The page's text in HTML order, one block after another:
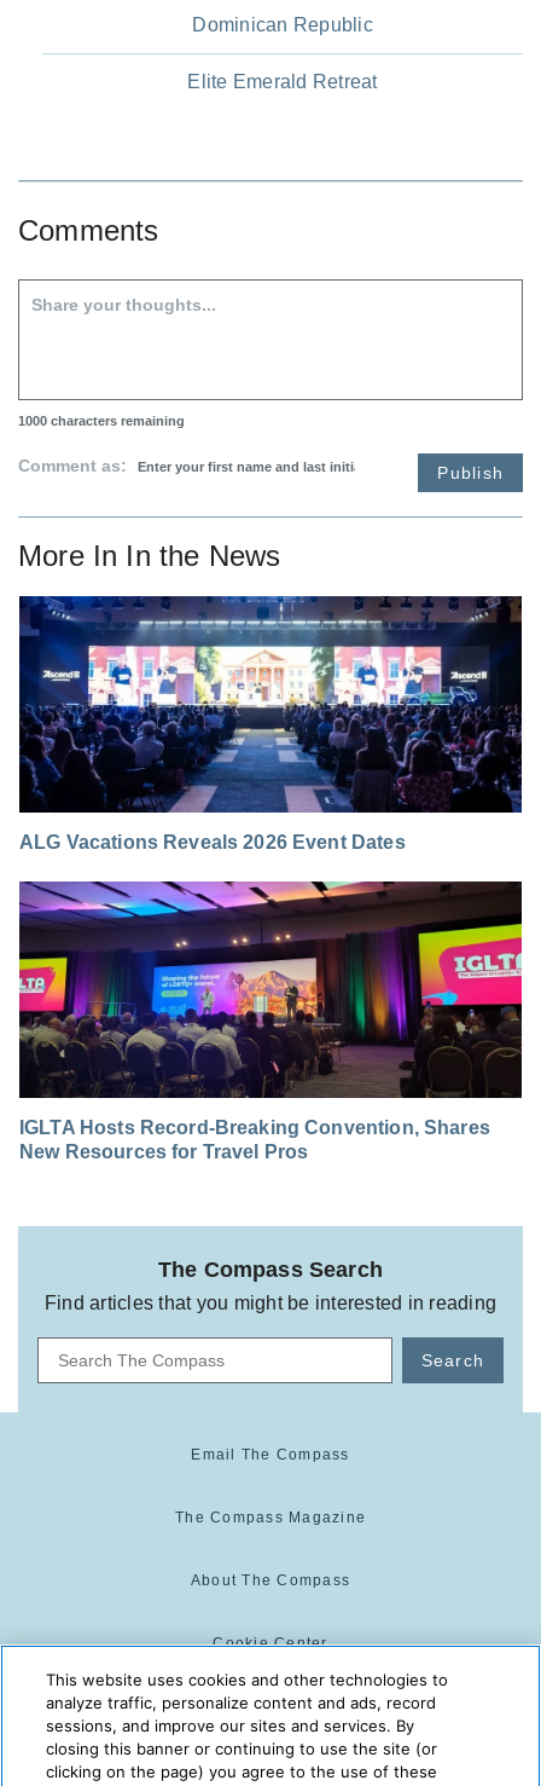
Dominican Republic
Elite Emerald Retreat
Comments
1000 characters remaining
Comment as: Publish
More In In the News
ALG Vacations Reveals 2026 Event Dates
IGLTA Hosts Record-Breaking Convention, Shares
New Resources for Travel Pros
The Compass Search
Find articles that you might be interested in reading
Search
Email The Compass
The Compass Magazine
About The Compass
Cookie Center
Cookie Policy
This website uses cookies and other technologies to
analyze traffic, personalize content and ads, record
sessions, and improve our sites and services. By
closing this banner or continuing to use the site (or
clicking on the page) you agree to the use of these